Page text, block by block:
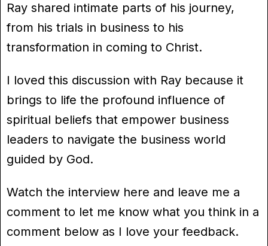
Ray shared intimate parts of his journey,
from his trials in business to his
transformation in coming to Christ.
I loved this discussion with Ray because it
brings to life the profound influence of
spiritual beliefs that empower business
leaders to navigate the business world
guided by God.
Watch the interview here and leave me a
comment to let me know what you think in a
comment below as I love your feedback.